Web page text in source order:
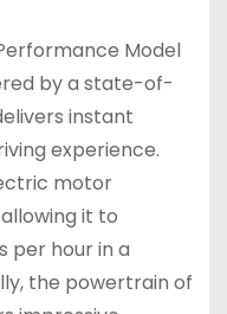
Model
by a state-of-
instant
experience.
motor
it to
per hour in a
the powertrain of